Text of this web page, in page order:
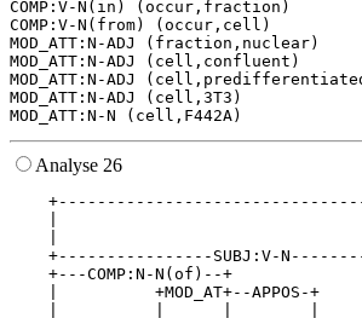
COMP:V-N(in) (occur,fraction)
COMP:V-N(from) (occur,cell)
MOD_ATT:N-ADJ (fraction,nuclear)
MOD_ATT:N-ADJ (cell,confluent)
MOD_ATT:N-ADJ
MOD_ATT:N-ADJ (cell,3T3)
Analyse 26
|
|
+----------------SUBJ:V-
+---COMP:N-N(of)--+
|          +MOD_AT+--APPOS-+